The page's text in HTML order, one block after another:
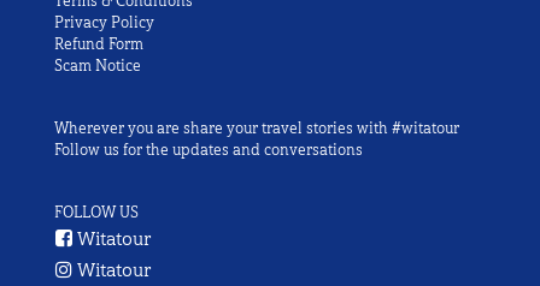
Privacy Policy
Refund Form
Scam Notice
Wherever you are share your travel stories with #witatour
Follow us for the updates and conversations
FOLLOW US
Witatour
Witatour